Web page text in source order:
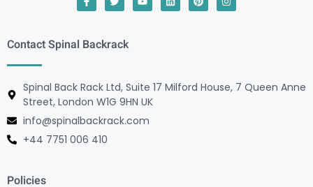
Contact Spinal Backrack
Spinal Back Rack Ltd, Suite 17 Milford House, 7 Queen Anne
Street, London W1G 9HN UK
info@spinalbackrack.com
+44 7751 006 410
Policies